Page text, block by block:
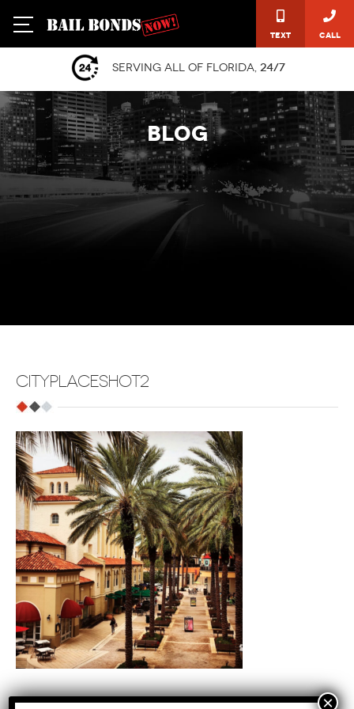
Text Call
Serving all of Florida, 24/7
BLOG
CITYPLACESHOT2
Tags: